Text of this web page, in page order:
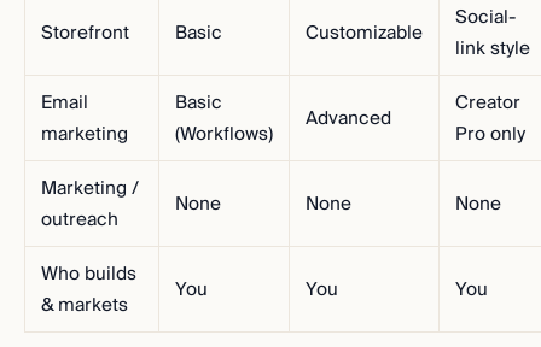
Storefront Basic Customizable
Social-
link style
Email
marketing
Basic
(Workflows)
Advanced
Creator
Pro only
Marketing /
outreach
None None None
Who builds
& markets
You You You